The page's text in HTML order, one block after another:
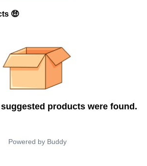
🤑
products were found.
Powered by Buddy